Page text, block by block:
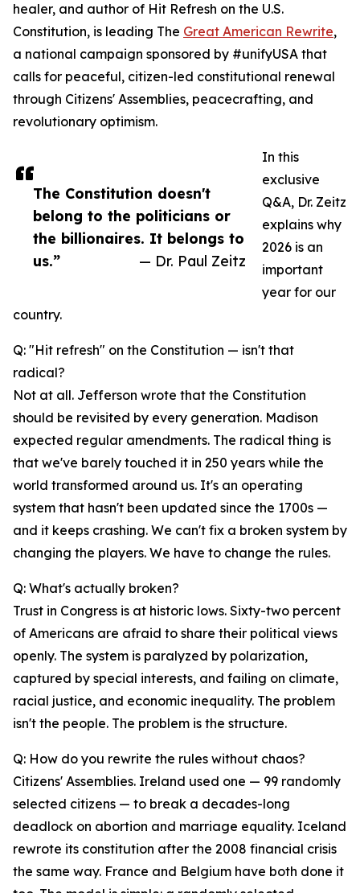
The Constitution doesn't
belong to the politicians or
the billionaires. It belongs to
us.”
— Dr. Paul Zeitz
healer, and author of Hit Refresh on the U.S.
Constitution, is leading The Great American Rewrite,
a national campaign sponsored by #unifyUSA that
calls for peaceful, citizen-led constitutional renewal
through Citizens' Assemblies, peacecrafting, and
revolutionary optimism.
In this
exclusive
Q&A, Dr. Zeitz
explains why
2026 is an
important
year for our
country.
Q: "Hit refresh" on the Constitution — isn't that
radical?
Not at all. Jefferson wrote that the Constitution
should be revisited by every generation. Madison
expected regular amendments. The radical thing is
that we've barely touched it in 250 years while the
world transformed around us. It's an operating
system that hasn't been updated since the 1700s —
and it keeps crashing. We can't fix a broken system by
changing the players. We have to change the rules.
Q: What's actually broken?
Trust in Congress is at historic lows. Sixty-two percent
of Americans are afraid to share their political views
openly. The system is paralyzed by polarization,
captured by special interests, and failing on climate,
racial justice, and economic inequality. The problem
isn't the people. The problem is the structure.
Q: How do you rewrite the rules without chaos?
Citizens' Assemblies. Ireland used one — 99 randomly
selected citizens — to break a decades-long
deadlock on abortion and marriage equality. Iceland
rewrote its constitution after the 2008 financial crisis
the same way. France and Belgium have both done it